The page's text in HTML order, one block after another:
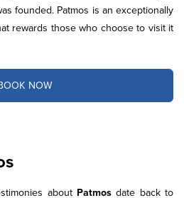
founded. Patmos is an exceptionally
rewards those who choose to visit it
NOW
about Patmosdate back to